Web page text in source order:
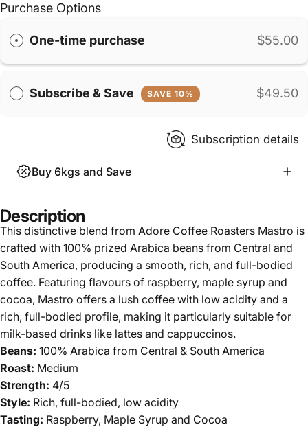
Purchase Options
One-time purchase $55.00
Subscribe & Save SAVE 10% $49.50
Subscription details
Buy 6kgs and Save
Description
This distinctive blend from Adore Coffee Roasters Mastro is
crafted with 100% prized Arabica beans from Central and
South America, producing a smooth, rich, and full-bodied
coffee. Featuring flavours of raspberry, maple syrup and
cocoa, Mastro offers a lush coffee with low acidity and a
rich, full-bodied profile, making it particularly suitable for
milk-based drinks like lattes and cappuccinos.
Beans: 100% Arabica from Central & South America
Roast: Medium
Strength: 4/5
Style: Rich, full-bodied, low acidity
Tasting: Raspberry, Maple Syrup and Cocoa